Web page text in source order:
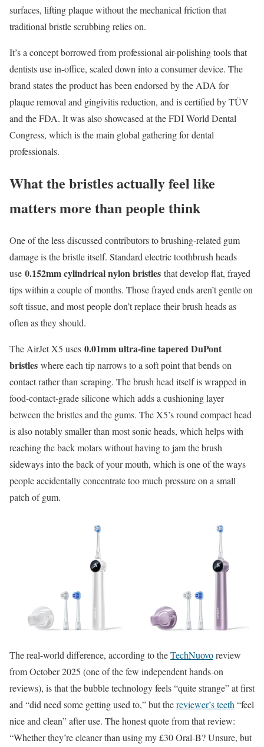
surfaces, lifting plaque without the mechanical friction that
traditional bristle scrubbing relies on.
It’s a concept borrowed from professional air-polishing tools that
dentists use in-office, scaled down into a consumer device. The
brand states the product has been endorsed by the ADA for
plaque removal and gingivitis reduction, and is certified by TÜV
and the FDA. It was also showcased at the FDI World Dental
Congress, which is the main global gathering for dental
professionals.
What the bristles actually feel like
matters more than people think
One of the less discussed contributors to brushing-related gum
damage is the bristle itself. Standard electric toothbrush heads
use 0.152mm cylindrical nylon bristles that develop flat, frayed
tips within a couple of months. Those frayed ends aren’t gentle on
soft tissue, and most people don’t replace their brush heads as
often as they should.
The AirJet X5 uses 0.01mm ultra-fine tapered DuPont
bristles where each tip narrows to a soft point that bends on
contact rather than scraping. The brush head itself is wrapped in
food-contact-grade silicone which adds a cushioning layer
between the bristles and the gums. The X5’s round compact head
is also notably smaller than most sonic heads, which helps with
reaching the back molars without having to jam the brush
sideways into the back of your mouth, which is one of the ways
people accidentally concentrate too much pressure on a small
patch of gum.
The real-world difference, according to theTechNuovoreview
from October 2025 (one of the few independent hands-on
reviews), is that the bubble technology feels “quite strange” at first
and “did need some getting used to,” but thereviewer’s teeth“feel
nice and clean” after use. The honest quote from that review:
“Whether they’re cleaner than using my £30 Oral-B? Unsure, but